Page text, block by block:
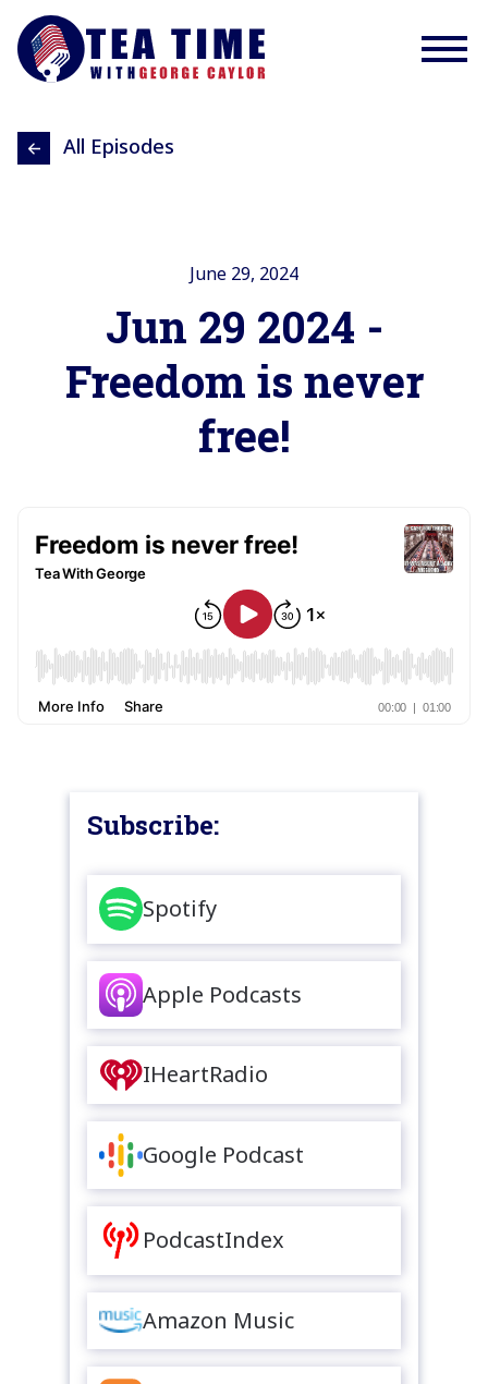
All Episodes
June 29, 2024
Jun 29 2024 -
Freedom is never
free!
Subscribe:
Spotify
Apple Podcasts
IHeartRadio
Google Podcast
PodcastIndex
Amazon Music